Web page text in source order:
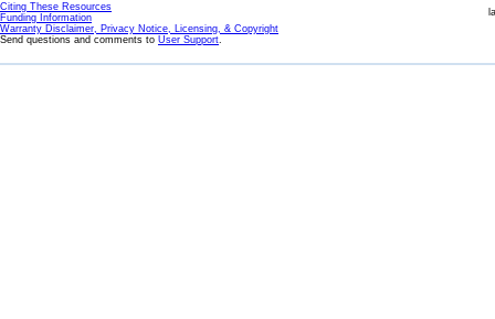
Citing These Resources
Funding Information
Warranty Disclaimer, Privacy Notice, Licensing, & Copyright
Send questions and comments to User Support.